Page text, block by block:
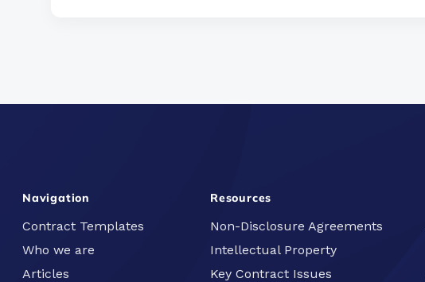
Navigation
Contract Templates
Who we are
Articles
Resources
Non-Disclosure Agreements
Intellectual Property
Key Contract Issues